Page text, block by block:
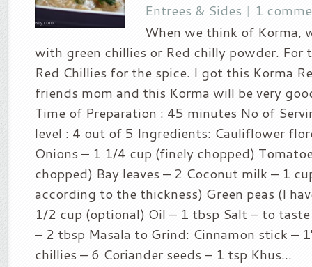
Entrees & Sides | 1
When we think of Korma,
with green chillies or Red chilly powder. For
Red Chillies for the spice. I got this Korma
friends mom and this Korma will be very
Time of Preparation : 45 minutes No of
level : 4 out of 5 Ingredients: Cauliflower
Onions – 1 1/4 cup (finely chopped)
chopped) Bay leaves – 2 Coconut milk – 1
according to the thickness) Green peas (I
1/2 cup (optional) Oil – 1 tbsp Salt – to taste
– 2 tbsp Masala to Grind: Cinnamon stick –
chillies – 6 Coriander seeds – 1 tsp Khus...